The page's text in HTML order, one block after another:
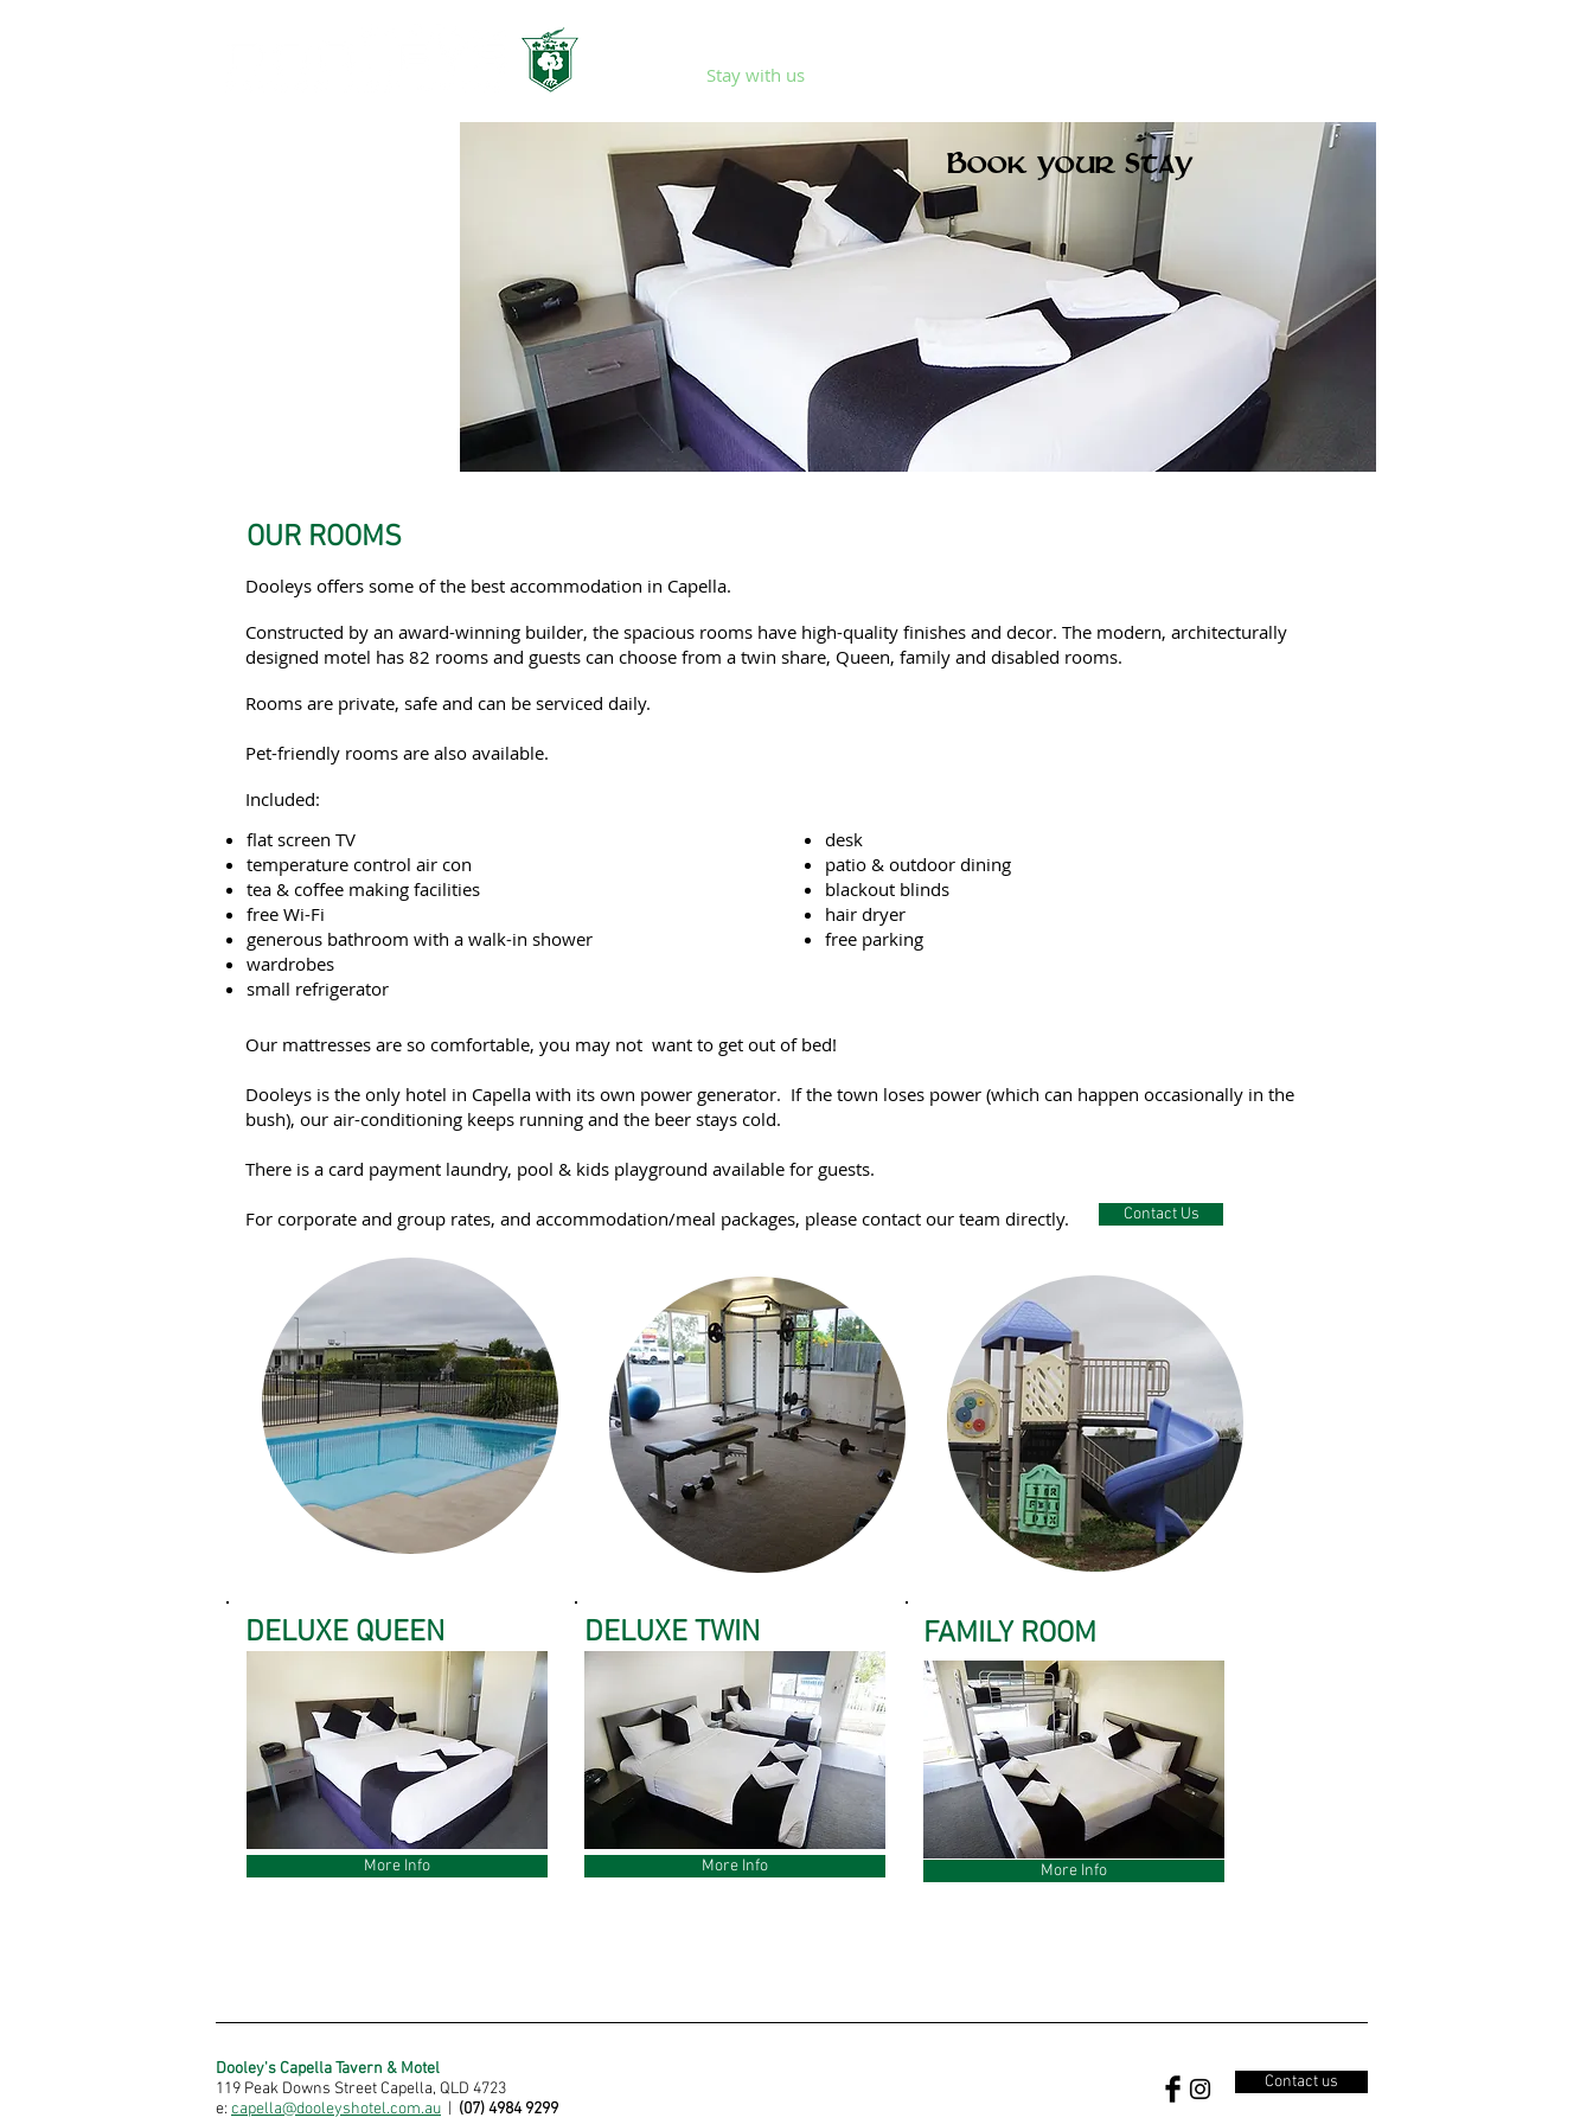
Stay with us
Book your Stay
OUR ROOMS
Dooleys offers some of the best accommodation in Capella.
Constructed by an award-winning builder, the spacious rooms have high-quality finishes and decor. The modern, architecturally
designed motel has 82 rooms and guests can choose from a twin share, Queen, family and disabled rooms.
Rooms are private, safe and can be serviced daily.
Pet-friendly rooms are also available.
Included:
flat screen TV
temperature control air con
tea & coffee making facilities
free Wi-Fi
generous bathroom with a walk-in shower
wardrobes
small refrigerator
desk
patio & outdoor dining
blackout blinds
hair dryer
free parking
Our mattresses are so comfortable, you may not want to get out of bed!
Dooleys is the only hotel in Capella with its own power generator. If the town loses power (which can happen occasionally in the
bush), our air-conditioning keeps running and the beer stays cold.
There is a card payment laundry, pool & kids playground available for guests.
For corporate and group rates, and accommodation/meal packages, please contact our team directly. Contact Us
DELUXE QUEEN
More Info
DELUXE TWIN
More Info
FAMILY ROOM
More Info
Dooley's Capella Tavern & Motel
119 Peak Downs Street Capella, QLD 4723
e: capella@dooleyshotel.com.au (07) 4984 9299
Contact us